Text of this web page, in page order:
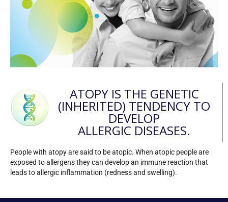
ATOPY IS THE GENETIC
(INHERITED) TENDENCY TO
DEVELOP
ALLERGIC DISEASES.
People with atopy are said to be atopic. When atopic people are
exposed to allergens they can develop an immune reaction that
leads to allergic inflammation (redness and swelling).